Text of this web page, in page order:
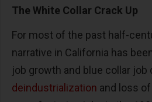
The White Collar Crack Up
For most of the past half-
narrative in California has
job growth and blue collar job
deindustrialization and loss